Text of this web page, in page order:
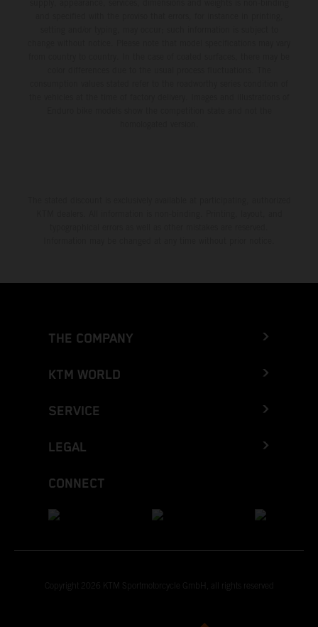
THE COMPANY
KTM WORLD
SERVICE
LEGAL
CONNECT
Copyright 2026 KTM Sportmotorcycle GmbH, all rights reserved